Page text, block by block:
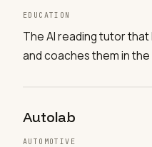
EDUCATION
The AI reading tutor
and coaches them in
Autolab
AUTOMOTIVE